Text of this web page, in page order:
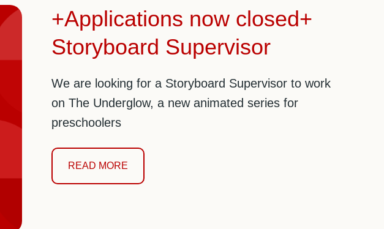
+Applications now closed+
Storyboard Supervisor
We are looking for a Storyboard Supervisor to work
on The Underglow, a new animated series for
preschoolers
READ MORE